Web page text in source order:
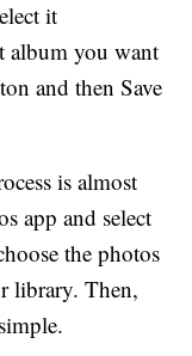
it
album you want
and then Save
is almost
app and select
the photos
library. Then,